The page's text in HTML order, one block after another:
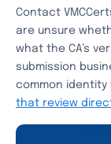
Contact
are unsure
what the CA’s
submission
common identity
that review